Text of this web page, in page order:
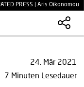
PRESS | Aris Oikonomou
24. Mär 2021
7 Minuten Lesedauer